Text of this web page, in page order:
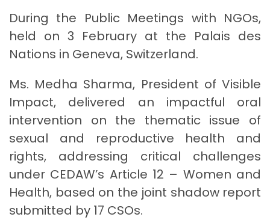
During the Public Meetings with NGOs,
held on 3 February at the Palais des
Nations in Geneva, Switzerland.
Ms. Medha Sharma, President of Visible
Impact, delivered an impactful oral
intervention on the thematic issue of
sexual and reproductive health and
rights, addressing critical challenges
under CEDAW’s Article 12 – Women and
Health, based on the joint shadow report
submitted by 17 CSOs.